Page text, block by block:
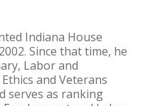
Indiana House
Since that time, he
Labor and
and Veterans
serves as ranking